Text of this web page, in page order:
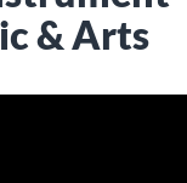
& Arts